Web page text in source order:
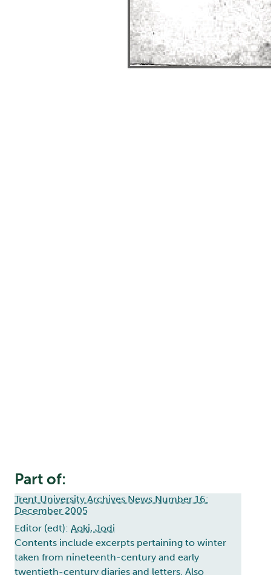
Part of:
Trent University Archives News Number 16:
December 2005
Editor (edt): Aoki, Jodi
Contents include excerpts pertaining to winter
taken from nineteenth-century and early
twentieth-century diaries and letters. Also